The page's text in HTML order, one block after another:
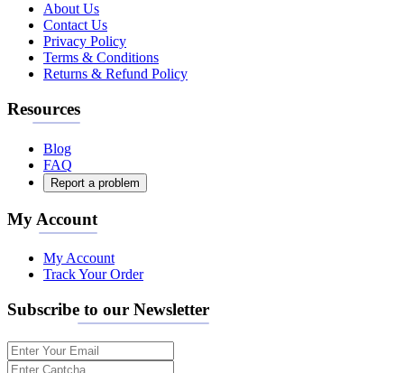
About Us
Contact Us
Privacy Policy
Terms & Conditions
Returns & Refund Policy
Resources
Blog
FAQ
Report a problem
My Account
My Account
Track Your Order
Subscribe to our Newsletter